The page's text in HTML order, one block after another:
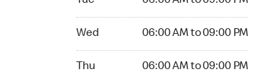
Wed 06:00 AM to 09:00 PM
Thu 06:00 AM to 09:00 PM